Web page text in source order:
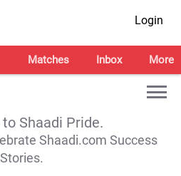
Login
Matches Inbox More
Shaadi Pride.
Shaadi.com Success
Stories.